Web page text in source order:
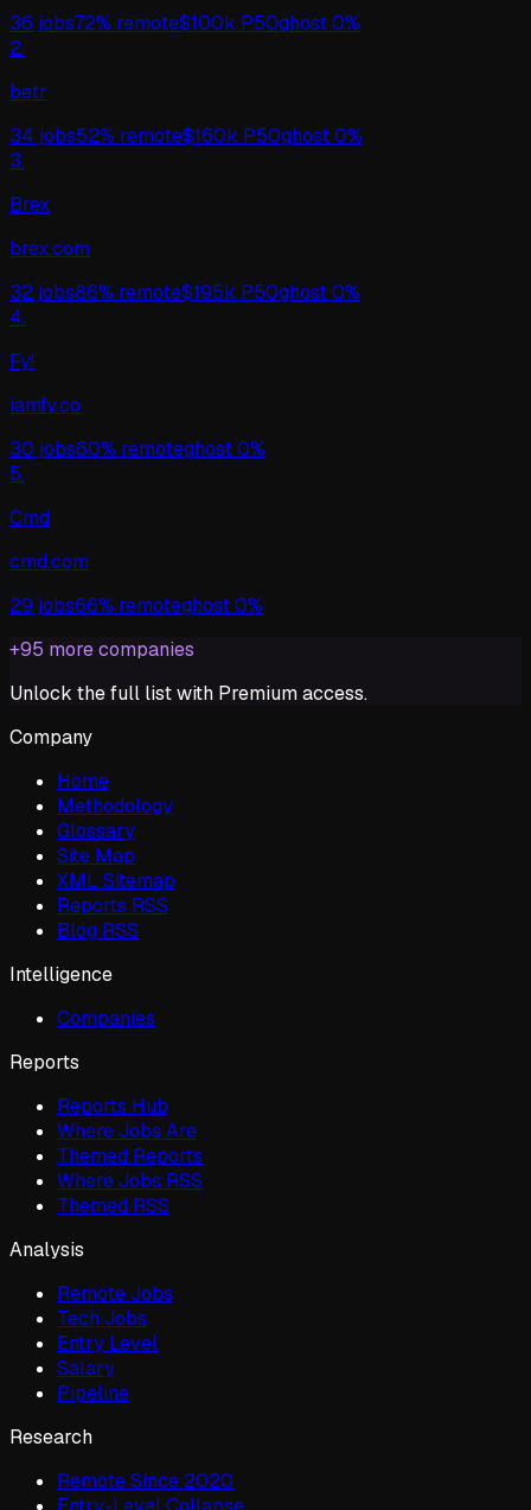
36 jobs72% remote$100k P50ghost0%
2.
betr
34 jobs52% remote$160k P50ghost0%
3.
Brex
brex.com
32 jobs86% remote$195k P50ghost0%
4.
Fy!
iamfy.co
30 jobs60% remoteghost0%
5.
Cmd
cmd.com
29 jobs66% remoteghost0%
+95 more companies
Unlock the full list with Premium access.
Company
Home
Methodology
Glossary
Site Map
XML Sitemap
Reports RSS
Blog RSS
Intelligence
Companies
Reports
Reports Hub
Where Jobs Are
Themed Reports
Where Jobs RSS
Themed RSS
Analysis
Remote Jobs
Tech Jobs
Entry Level
Salary
Pipeline
Research
Remote Since 2020